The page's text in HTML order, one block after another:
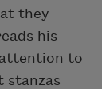
they
his
to
stanzas